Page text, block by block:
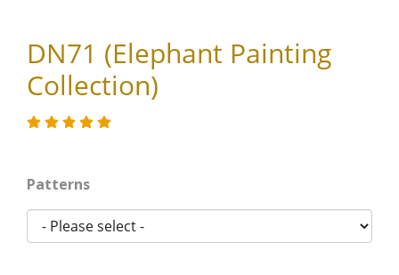
DN71 (Elephant Painting
Collection)
Patterns